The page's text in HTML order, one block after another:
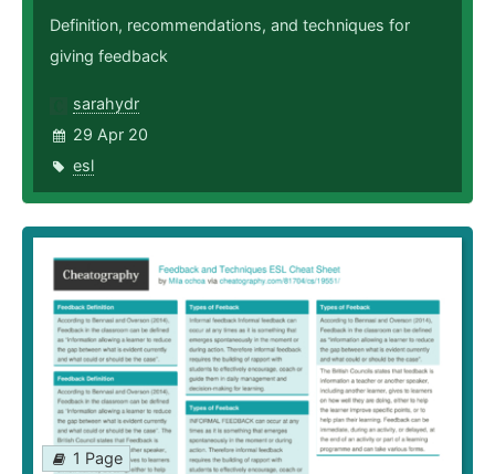
Definition, recommendations, and techniques for
giving feedback
sarahydr
29 Apr 20
esl
1 Page